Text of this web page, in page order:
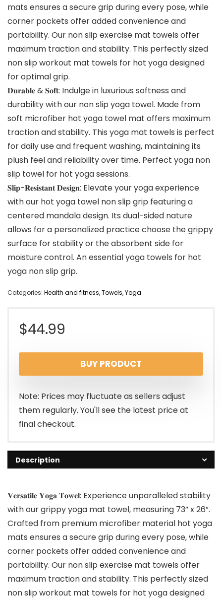
mats ensures a secure grip during every pose, while
corner pockets offer added convenience and
portability. Our non slip exercise mat towels offer
maximum traction and stability. This perfectly sized
non slip workout mat towels for hot yoga designed
for optimal grip.
𝐃𝐮𝐫𝐚𝐛𝐥𝐞 & 𝐒𝐨𝐟𝐭: Indulge in luxurious softness and
durability with our non slip yoga towel. Made from
soft microfiber hot yoga towel mat offers maximum
traction and stability. This yoga mat towels is perfect
for daily use and frequent washing, maintaining its
plush feel and reliability over time. Perfect yoga non
slip towel for hot yoga sessions.
𝐒𝐥𝐢𝐩-𝐑𝐞𝐬𝐢𝐬𝐭𝐚𝐧𝐭 𝐃𝐞𝐬𝐢𝐠𝐧: Elevate your yoga experience
with our hot yoga towel non slip grip featuring a
centered mandala design. Its dual-sided nature
allows for a personalized practice choose the grippy
surface for stability or the absorbent side for
moisture control. An essential yoga towels for hot
yoga non slip grip.
Categories: Health and fitness,Towels,Yoga
$44.99
BUY PRODUCT
Note: Prices may fluctuate as sellers adjust
them regularly. You'll see the latest price at
final checkout.
Description
𝐕𝐞𝐫𝐬𝐚𝐭𝐢𝐥𝐞 𝐘𝐨𝐠𝐚 𝐓𝐨𝐰𝐞𝐥: Experience unparalleled stability
with our grippy yoga mat towel, measuring 73” x 26”.
Crafted from premium microfiber material hot yoga
mats ensures a secure grip during every pose, while
corner pockets offer added convenience and
portability. Our non slip exercise mat towels offer
maximum traction and stability. This perfectly sized
non slip workout mat towels for hot yoga designed